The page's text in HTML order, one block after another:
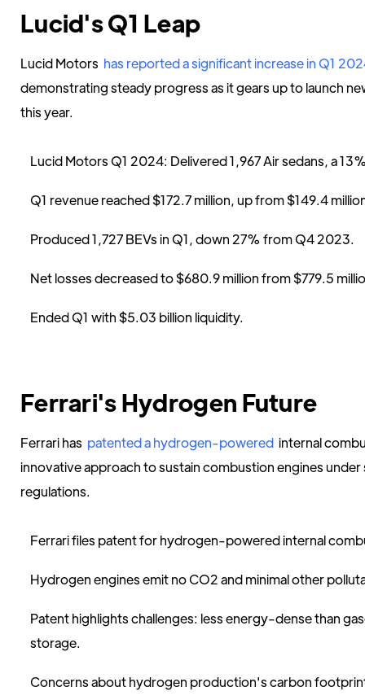
Lucid's Q1 Leap
Lucid Motors has reported a significant increase in Q1
demonstrating steady progress as it gears up to launch
this year.
Lucid Motors Q1 2024: Delivered 1,967 Air sedans, a
Q1 revenue reached $172.7 million, up from $149.4
Produced 1,727 BEVs in Q1, down 27% from Q4 2023.
Net losses decreased to $680.9 million from $779.5
Ended Q1 with $5.03 billion liquidity.
Ferrari's Hydrogen Future
Ferrari has patented a hydrogen-powered internal
innovative approach to sustain combustion engines
regulations.
Ferrari files patent for hydrogen-powered internal
Hydrogen engines emit no CO2 and minimal other
Patent highlights challenges: less energy-dense than
storage.
Concerns about hydrogen production's carbon